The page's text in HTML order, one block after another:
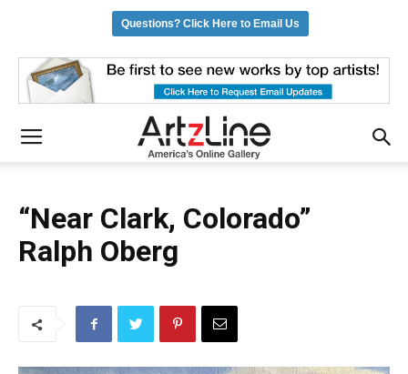
“Near Clark, Colorado”
Ralph Oberg
Questions? Click Here to Email Us